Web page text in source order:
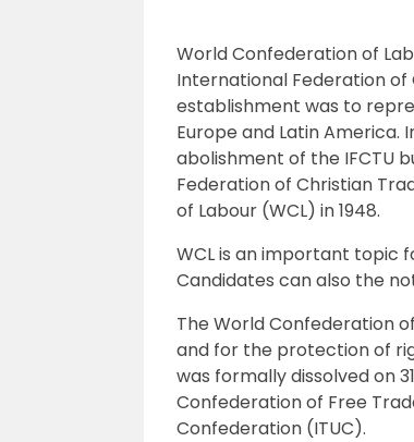
World Confederation of
International Federation of
establishment was to
Europe and Latin America.
abolishment of the IFCTU
Federation of Christian
of Labour (WCL) in 1948.
WCL is an important topic
Candidates can also the
The World Confederation
and for the protection of
was formally dissolved on
Confederation of Free
Confederation (ITUC).